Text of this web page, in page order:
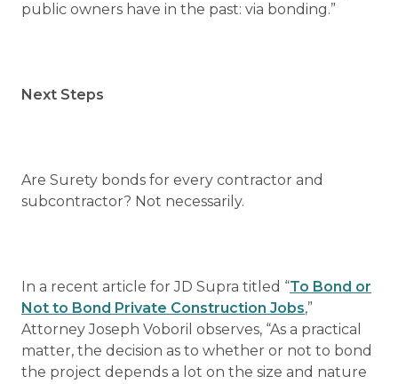
public owners have in the past: via bonding.”
Next Steps
Are Surety bonds for every contractor and
subcontractor? Not necessarily.
In a recent article for JD Supra titled “To Bond or
Not to Bond Private Construction Jobs,”
Attorney Joseph Voboril observes, “As a practical
matter, the decision as to whether or not to bond
the project depends a lot on the size and nature